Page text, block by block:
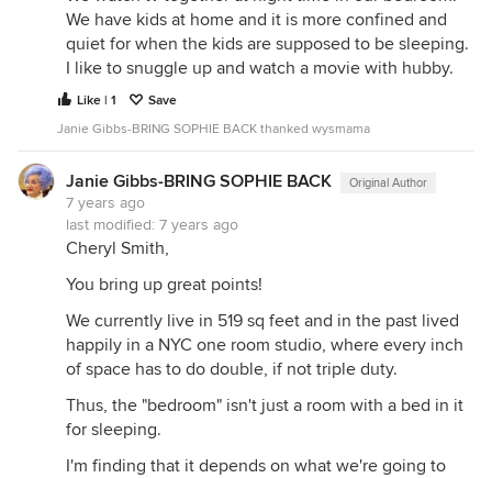
We have kids at home and it is more confined and
quiet for when the kids are supposed to be sleeping.
I like to snuggle up and watch a movie with hubby.
Like | 1
Save
Janie Gibbs-BRING SOPHIE BACK thanked wysmama
Janie Gibbs-BRING SOPHIE BACK Original Author
7 years ago
last modified: 7 years ago
Cheryl Smith,
You bring up great points!
We currently live in 519 sq feet and in the past lived
happily in a NYC one room studio, where every inch
of space has to do double, if not triple duty.
Thus, the "bedroom" isn't just a room with a bed in it
for sleeping.
I'm finding that it depends on what we're going to